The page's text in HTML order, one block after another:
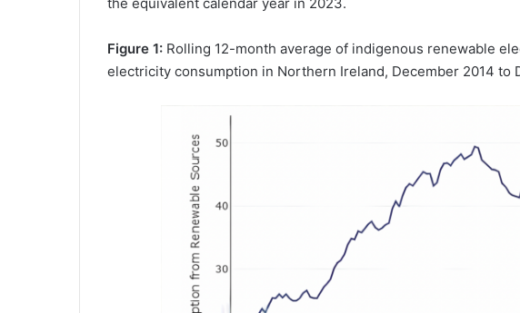
Figure 1: Rolling 12-month average of indigenous renewable
electricity consumption in Northern Ireland, December 2014 to